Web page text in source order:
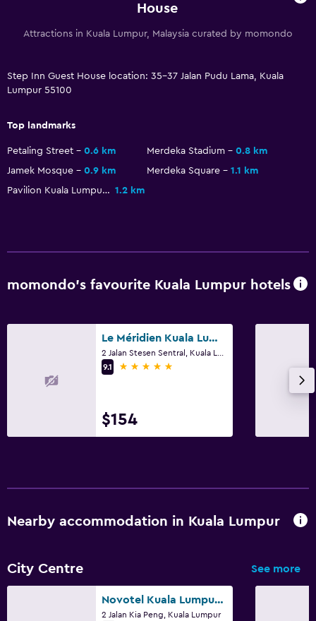
House
Attractions in Kuala Lumpur, Malaysia curated by momondo
Step Inn Guest House location: 35-37 Jalan Pudu Lama, Kuala
Lumpur 55100
Top landmarks
Petaling Street 0.6 km Merdeka Stadium
0.8 km
Jamek Mosque
0.9 km Merdeka Square
1.1 km
Pavilion Kuala Lumpur 1.2 km
momondo’s favourite Kuala Lumpur hotels
Le Méridien Kuala Lumpur
9.1
5 stars
$154
Nearby accommodation in Kuala Lumpur
City Centre See more
Novotel Kuala Lumpur City Centre
2 Jalan Kia Peng, Kuala Lumpur